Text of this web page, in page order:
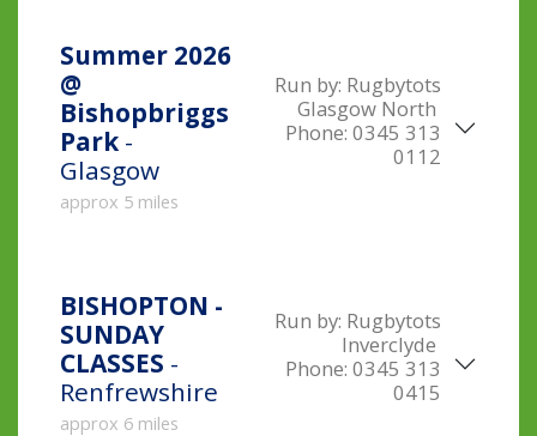
Summer 2026
@
Bishopbriggs
Park -
Glasgow
approx 5 miles
Run by: Rugbytots
Glasgow North
Phone: 0345 313
0112
BISHOPTON -
SUNDAY
CLASSES -
Renfrewshire
approx 6 miles
Run by: Rugbytots
Inverclyde
Phone: 0345 313
0415